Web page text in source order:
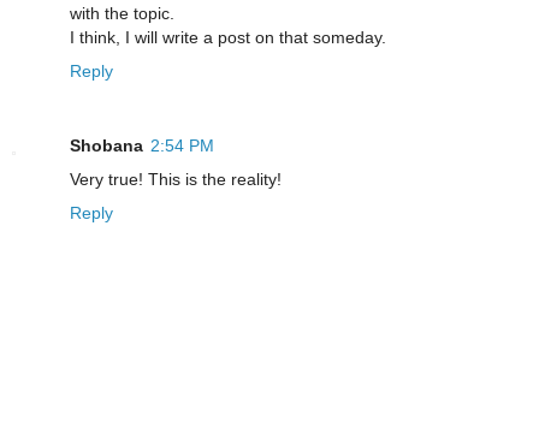
with the topic.
I think, I will write a post on that someday.
Reply
Shobana 2:54 PM
Very true! This is the reality!
Reply